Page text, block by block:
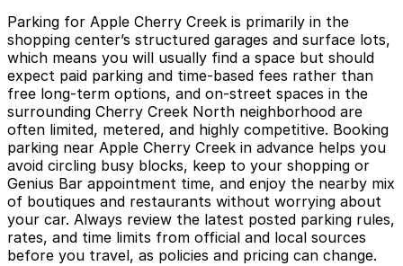
Parking for Apple Cherry Creek is primarily in the
shopping center’s structured garages and surface lots,
which means you will usually find a space but should
expect paid parking and time-based fees rather than
free long-term options, and on-street spaces in the
surrounding Cherry Creek North neighborhood are
often limited, metered, and highly competitive. Booking
parking near Apple Cherry Creek in advance helps you
avoid circling busy blocks, keep to your shopping or
Genius Bar appointment time, and enjoy the nearby mix
of boutiques and restaurants without worrying about
your car. Always review the latest posted parking rules,
rates, and time limits from official and local sources
before you travel, as policies and pricing can change.